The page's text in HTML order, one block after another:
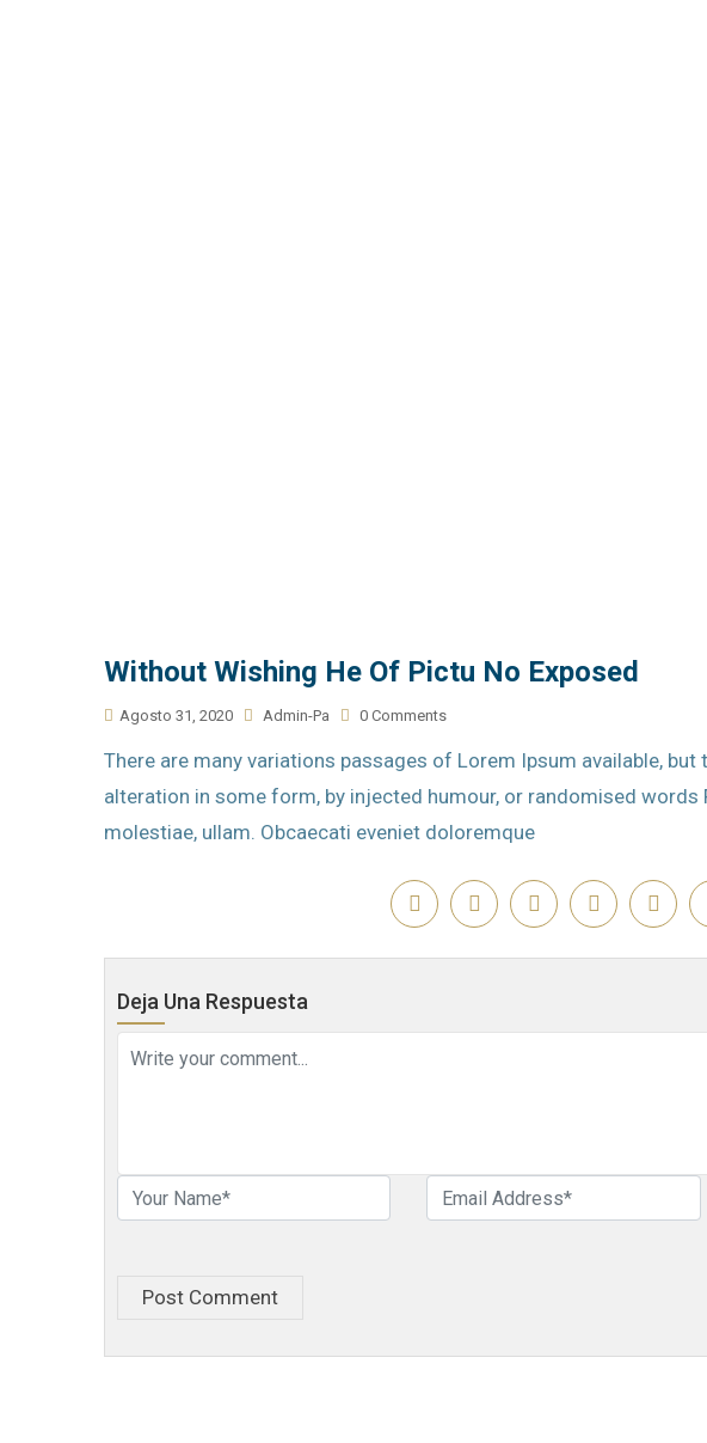
Without Wishing He Of Pictu No Exposed
Agosto 31, 2020 Admin-Pa 0 Comments
There are many variations passages of Lorem Ipsum available,
alteration in some form, by injected humour, or randomised words
molestiae, ullam. Obcaecati eveniet doloremque
Deja Una Respuesta
Post Comment